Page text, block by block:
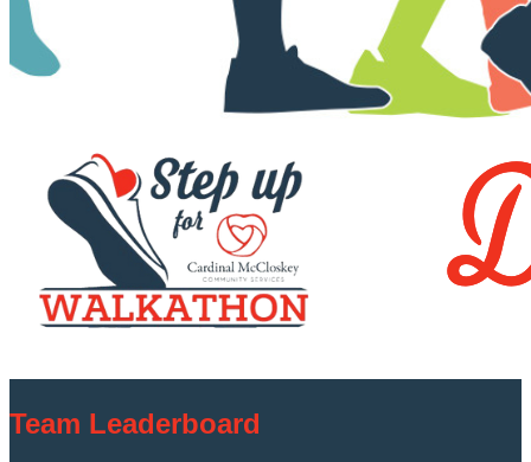
Team Leaderboard